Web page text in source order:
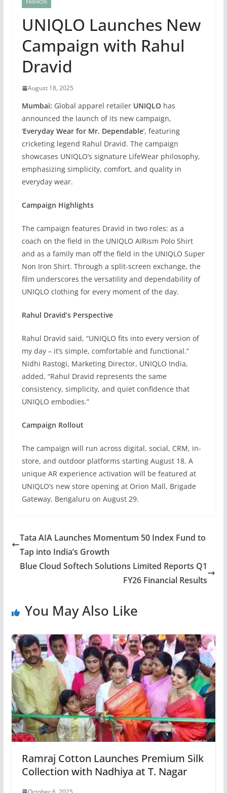
FASHION
UNIQLO Launches New
Campaign with Rahul
Dravid
August 18, 2025
Mumbai: Global apparel retailer UNIQLOhas
announced the launch of its new campaign,
‘Everyday Wear for Mr. Dependable’, featuring
cricketing legend Rahul Dravid. The campaign
showcases UNIQLO’s signature LifeWear philosophy,
emphasizing simplicity, comfort, and quality in
everyday wear.
Campaign Highlights
The campaign features Dravid in two roles: as a
coach on the field in the UNIQLO AIRism Polo Shirt
and as a family man off the field in the UNIQLO Super
Non Iron Shirt. Through a split-screen exchange, the
film underscores the versatility and dependability of
UNIQLO clothing for every moment of the day.
Rahul Dravid’s Perspective
Rahul Dravid said, “UNIQLO fits into every version of
my day – it’s simple, comfortable and functional.”
Nidhi Rastogi, Marketing Director, UNIQLO India,
added, “Rahul Dravid represents the same
consistency, simplicity, and quiet confidence that
UNIQLO embodies.”
Campaign Rollout
The campaign will run across digital, social, CRM, in-
store, and outdoor platforms starting August 18. A
unique AR experience activation will be featured at
UNIQLO’s new store opening at Orion Mall, Brigade
Gateway, Bengaluru on August 29.
Tata AIA Launches Momentum 50 Index Fund to
Tap into India’s Growth
Blue Cloud Softech Solutions Limited Reports Q1
FY26 Financial Results
You May Also Like
Ramraj Cotton Launches Premium Silk
Collection with Nadhiya at T. Nagar